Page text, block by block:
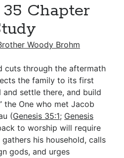
Detailed Search »
35 Chapter
Woody Brohm
cuts through the aftermath
the family to its first
and settle there, and build
the One who met Jacob
(Genesis 35:1; Genesis
to worship will require
his household, calls
gods, and urges